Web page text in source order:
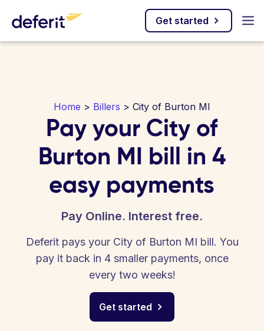
Get started
Home > Billers > City of Burton MI
Pay your City of
Burton MI bill in 4
easy payments
Pay Online. Interest free.
Deferit pays your City of Burton MI bill. You
pay it back in 4 smaller payments, once
every two weeks!
Get started